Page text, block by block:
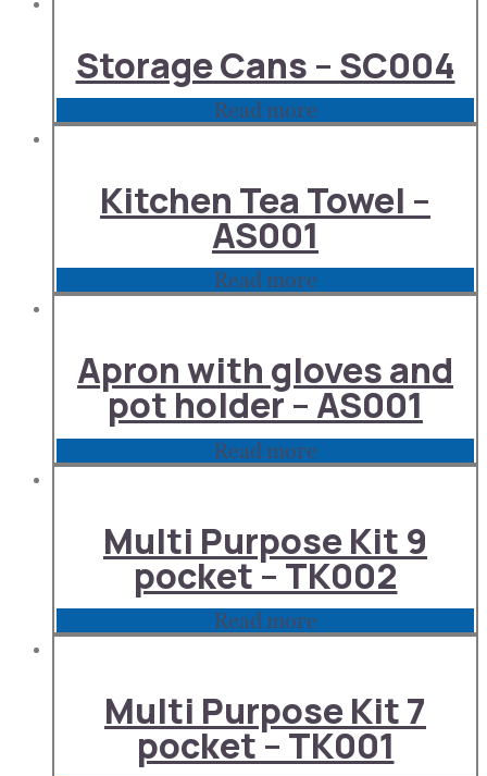
Storage Cans – SC004
Read more
Kitchen Tea Towel –
AS001
Read more
Apron with gloves and
pot holder – AS001
Read more
Multi Purpose Kit 9
pocket – TK002
Read more
Multi Purpose Kit 7
pocket – TK001